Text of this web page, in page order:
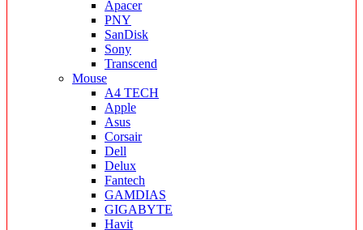
Apacer
PNY
SanDisk
Sony
Transcend
Mouse
A4 TECH
Apple
Asus
Corsair
Dell
Delux
Fantech
GAMDIAS
GIGABYTE
Havit